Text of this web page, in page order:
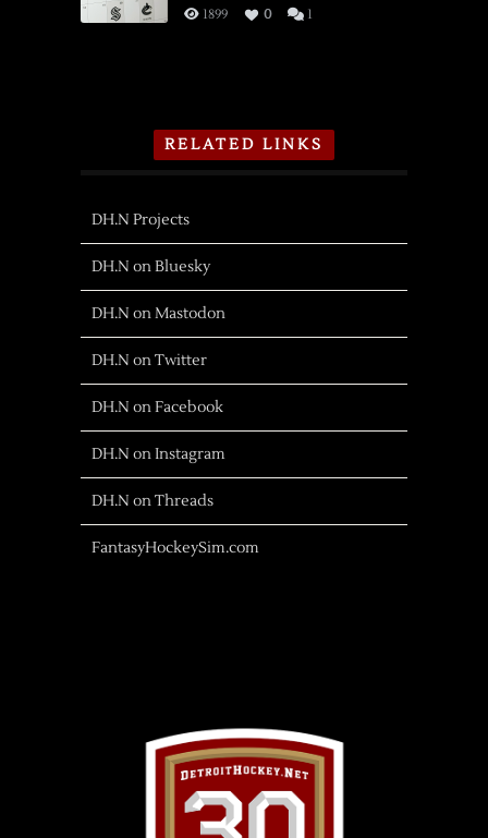
1899 0 1
RELATED LINKS
DH.N Projects
DH.N on Bluesky
DH.N on Mastodon
DH.N on Twitter
DH.N on Facebook
DH.N on Instagram
DH.N on Threads
FantasyHockeySim.com